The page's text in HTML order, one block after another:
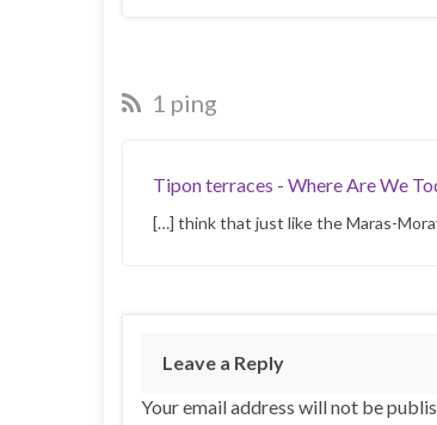
1 ping
Tipon terraces - Where Are We
[…] think that just like the Maras-
Leave a Reply
Your email address will not be